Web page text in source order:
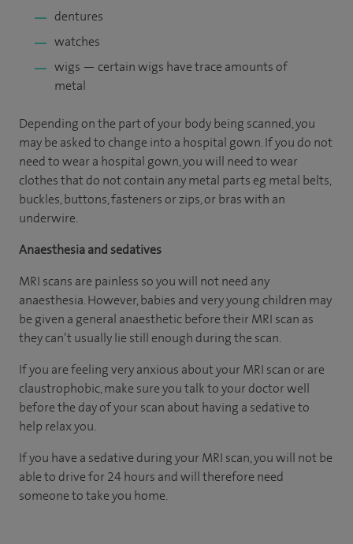
dentures
watches
wigs — certain wigs have trace amounts of
metal
Depending on the part of your body being scanned, you
may be asked to change into a hospital gown. If you do not
need to wear a hospital gown, you will need to wear
clothes that do not contain any metal parts eg metal belts,
buckles, buttons, fasteners or zips, or bras with an
underwire.
Anaesthesia and sedatives
MRI scans are painless so you will not need any
anaesthesia. However, babies and very young children may
be given a general anaesthetic before their MRI scan as
they can’t usually lie still enough during the scan.
If you are feeling very anxious about your MRI scan or are
claustrophobic, make sure you talk to your doctor well
before the day of your scan about having a sedative to
help relax you.
If you have a sedative during your MRI scan, you will not be
able to drive for 24 hours and will therefore need
someone to take you home.